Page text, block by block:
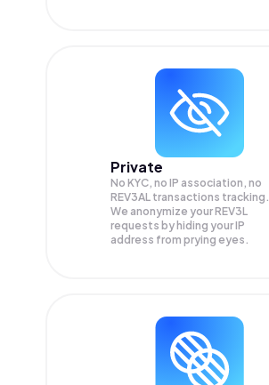
Private
No KYC, no IP association, no
REV3AL transactions tracking.
We anonymize yourREV3L
requests by hiding your IP
address from prying eyes.